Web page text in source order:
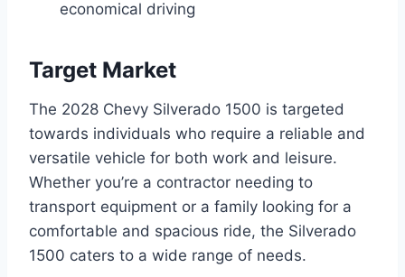
economical driving
Target Market
The 2028 Chevy Silverado 1500 is targeted
towards individuals who require a reliable and
versatile vehicle for both work and leisure.
Whether you’re a contractor needing to
transport equipment or a family looking for a
comfortable and spacious ride, the Silverado
1500 caters to a wide range of needs.